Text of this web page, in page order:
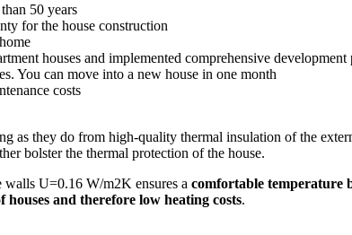
50 years
for the house construction
houses and implemented comprehensive development
You can move into a new house in one month
costs
as they do from high-quality thermal insulation of the
bolster the thermal protection of the house.
walls U=0.16 W/m2K ensures a comfortable temperature
houses and therefore low heating costs.